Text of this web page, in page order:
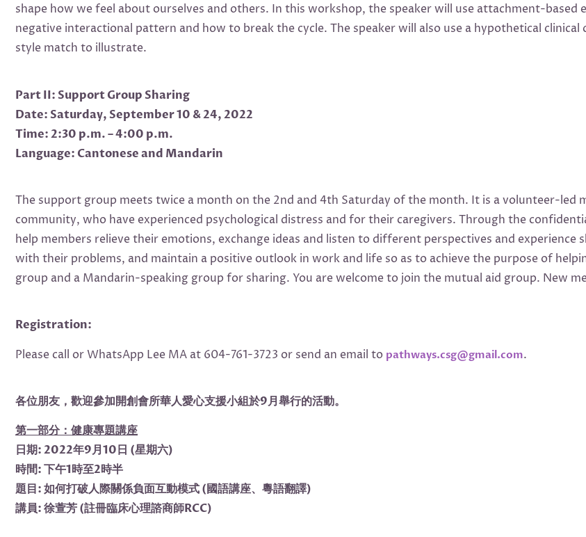
shape how we feel about ourselves and others. In this workshop, the speaker will use attachment-
negative interactional pattern and how to break the cycle. The speaker will also use a hypothetical
style match to illustrate.
Part II: Support Group Sharing
Date: Saturday, September 10 & 24, 2022
Time: 2:30 p.m. – 4:00 p.m.
Language: Cantonese and Mandarin
The support group meets twice a month on the 2nd and 4th Saturday of the month. It is a volunteer-led
community, who have experienced psychological distress and for their caregivers. Through the
help members relieve their emotions, exchange ideas and listen to different perspectives and
with their problems, and maintain a positive outlook in work and life so as to achieve the purpose of
group and a Mandarin-speaking group for sharing. You are welcome to join the mutual aid group. New
Registration:
Please call or WhatsApp Lee MA at 604-761-3723 or send an email to pathways.csg@gmail.com.
各位朋友，歡迎參加開創會所華人愛心支援小組於9月舉行的活動。
第一部分：健康專題講座
日期: 2022年9月10日 (星期六)
時間: 下午1時至2時半
題目: 如何打破人際關係負面互動模式 (國語講座、粵語翻譯)
講員: 徐萱芳 (註冊臨床心理諮商師RCC)